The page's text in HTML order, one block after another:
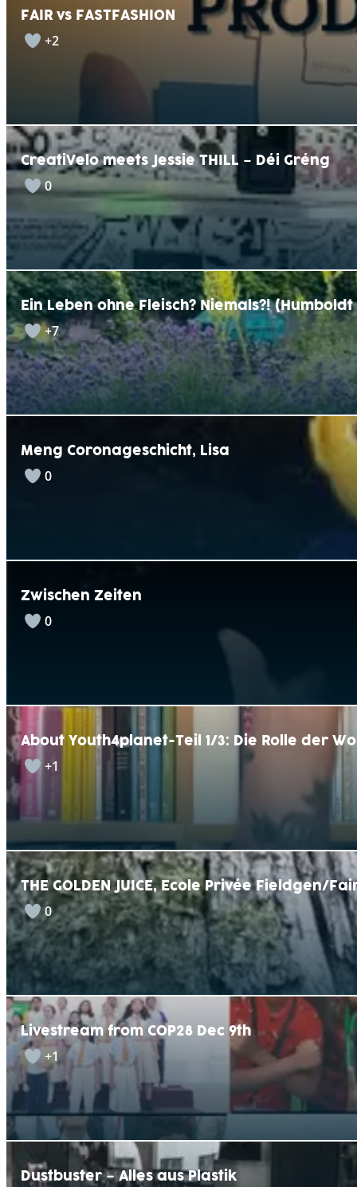
FAIR vs FASTFASHION
+2
CreatiVelo meets Jessie THILL – Déi Gréng
0
Ein Leben ohne Fleisch? Niemals?!
+7
Meng Coronageschicht, Lisa
0
Zwischen Zeiten
0
About Youth4planet-Teil 1/3: Die Rolle der
+1
THE GOLDEN JUICE, Ecole Privée
0
Livestream from COP28 Dec 9th
+1
Dustbuster – Alles aus Plastik